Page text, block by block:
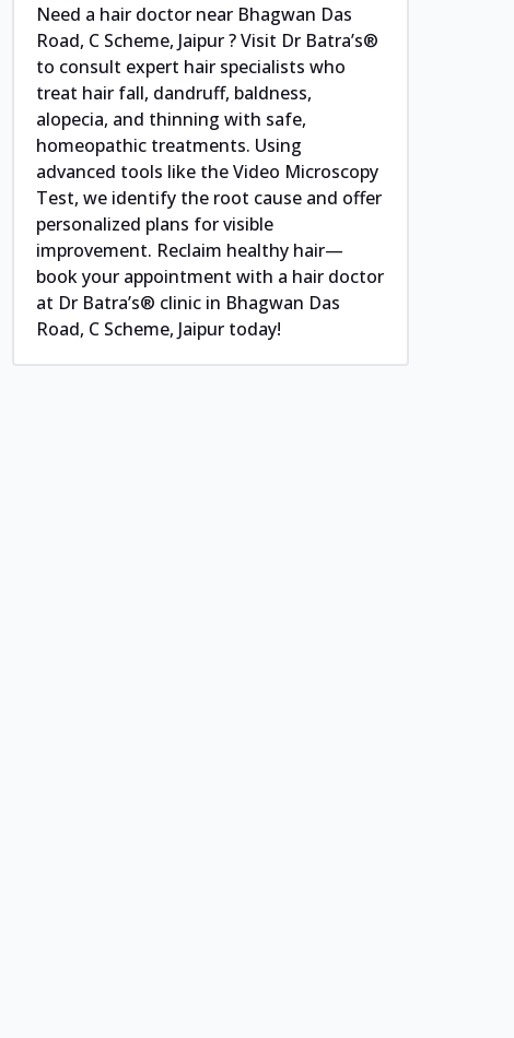
Need a hair doctor near Bhagwan Das
Road, C Scheme, Jaipur ? Visit Dr Batra’s®
to consult expert hair specialists who
treat hair fall, dandruff, baldness,
alopecia, and thinning with safe,
homeopathic treatments. Using
advanced tools like the Video Microscopy
Test, we identify the root cause and offer
personalized plans for visible
improvement. Reclaim healthy hair—
book your appointment with a hair doctor
at Dr Batra’s® clinic in Bhagwan Das
Road, C Scheme, Jaipur today!